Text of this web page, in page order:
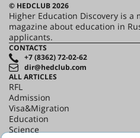
© HEDCLUB 2026
Higher Education Discovery is
magazine about education in
applicants.
CONTACTS
+7 (8362) 72-02-62
dir@hedclub.com
ALL ARTICLES
RFL
Admission
Visa&Migration
Education
Science